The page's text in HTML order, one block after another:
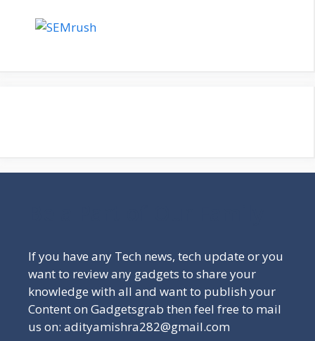
If you have any Tech news, tech update or you
want to review any gadgets to share your
knowledge with all and want to publish your
Content on Gadgetsgrab then feel free to mail
us on: adityamishra282@gmail.com